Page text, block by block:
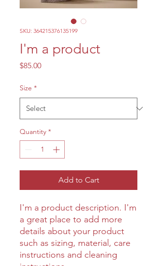
SKU: 364215376135199
I'm a product
$85.00Price
Size *
Quantity *
Add to Cart
I'm a product description. I'm
a great place to add more
details about your product
such as sizing, material, care
instructions and cleaning